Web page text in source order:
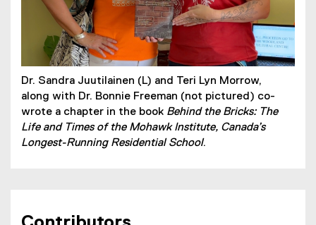
Dr. Sandra Juutilainen (L) and Teri Lyn Morrow,
along with Dr. Bonnie Freeman (not pictured) co-
wrote a chapter in the book Behind the Bricks: The
Life and Times of the Mohawk Institute, Canada’s
Longest-Running Residential School.